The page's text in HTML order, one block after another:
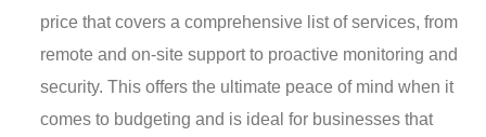
price that covers a comprehensive list of services, from
remote and on-site support to proactive monitoring and
security. This offers the ultimate peace of mind when it
comes to budgeting and is ideal for businesses that